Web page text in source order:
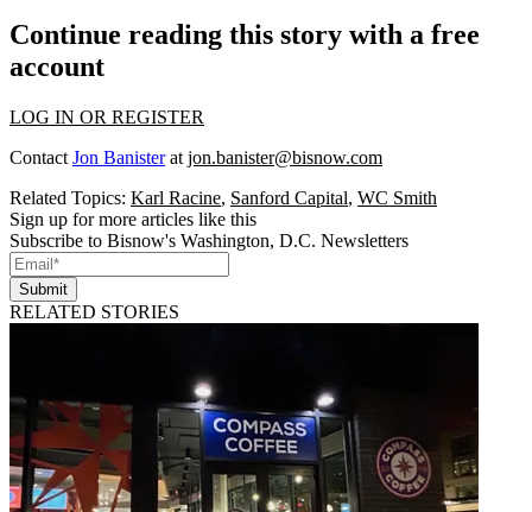
Continue reading this story with a free
account
LOG IN OR REGISTER
Contact Jon Banisterat jon.banister@bisnow.com
Related Topics: Karl Racine, Sanford Capital, WC Smith
Sign up for more articles like this
Subscribe to Bisnow's Washington, D.C. Newsletters
Submit
RELATED STORIES